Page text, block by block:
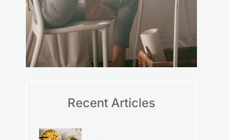
Recent Articles